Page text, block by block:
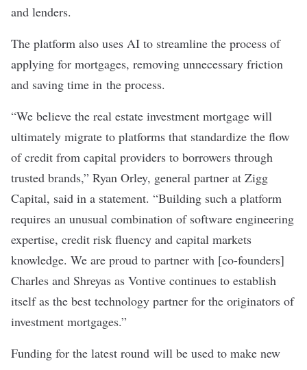
and lenders.
The platform also uses AI to streamline the process of
applying for mortgages, removing unnecessary friction
and saving time in the process.
“We believe the real estate investment mortgage will
ultimately migrate to platforms that standardize the flow
of credit from capital providers to borrowers through
trusted brands,” Ryan Orley, general partner at Zigg
Capital, said in a statement. “Building such a platform
requires an unusual combination of software engineering
expertise, credit risk fluency and capital markets
knowledge. We are proud to partner with [co-founders]
Charles and Shreyas as Vontive continues to establish
itself as the best technology partner for the originators of
investment mortgages.”
Funding for the latest round will be used to make new